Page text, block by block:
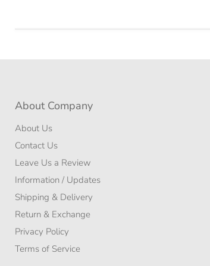
About Company
About Us
Contact Us
Leave Us a Review
Information / Updates
Shipping & Delivery
Return & Exchange
Privacy Policy
Terms of Service